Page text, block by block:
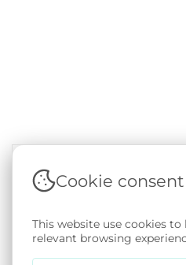
Copyright © 2026 -
Cookie consent
This website use cookies
relevant browsing